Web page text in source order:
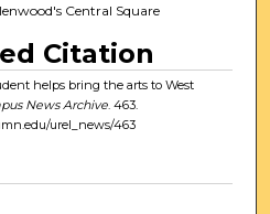
Central Square
Citation
helps bring the arts to West
News Archive. 463.
urel_news/463